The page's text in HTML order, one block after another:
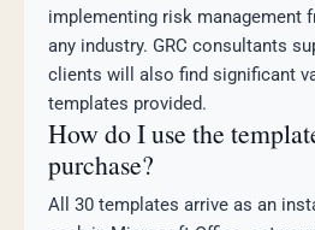
implementing risk management
any industry. GRC consultants
clients will also find significant
templates provided.
How do I use the
purchase?
All 30 templates arrive as an